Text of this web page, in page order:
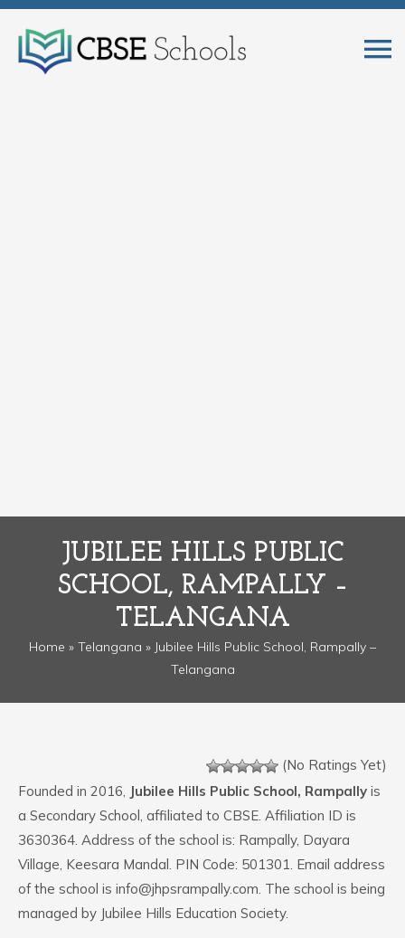
JUBILEE HILLS PUBLIC
SCHOOL, RAMPALLY –
TELANGANA
Home » Telangana » Jubilee Hills Public School, Rampally –
Telangana
(No Ratings Yet)
Founded in 2016, Jubilee Hills Public School, Rampally is
a Secondary School, affiliated to CBSE. Affiliation ID is
3630364. Address of the school is: Rampally, Dayara
Village, Keesara Mandal. PIN Code: 501301. Email address
of the school is info@jhpsrampally.com. The school is being
managed by Jubilee Hills Education Society.